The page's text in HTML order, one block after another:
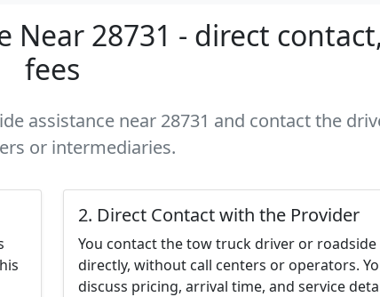
Near 28731 - direct
fees
assistance near 28731 and contact the
or intermediaries.
2. Direct Contact with the Provider
You contact the tow truck driver or roadside
directly, without call centers or operators.
discuss pricing, arrival time, and service